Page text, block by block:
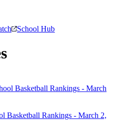
School Hub
Basketball Rankings - March 2,